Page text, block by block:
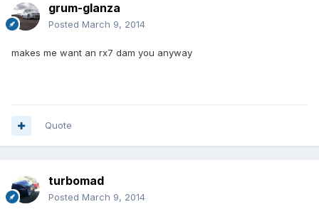
grum-glanza
Posted March 9, 2014
makes me want an rx7 dam you anyway
Quote
turbomad
Posted March 9, 2014